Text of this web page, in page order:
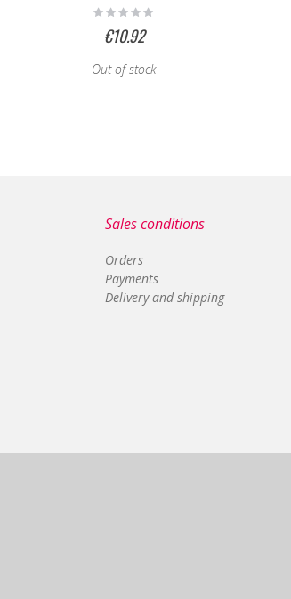
Rating:
0%
€10.92
Out of stock
Sales conditions
Orders
Payments
Delivery and shipping